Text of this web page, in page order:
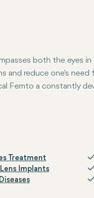
of
laser-assisted
both the eyes
and reduce one's
Femto a constantly
Treatment
Implants